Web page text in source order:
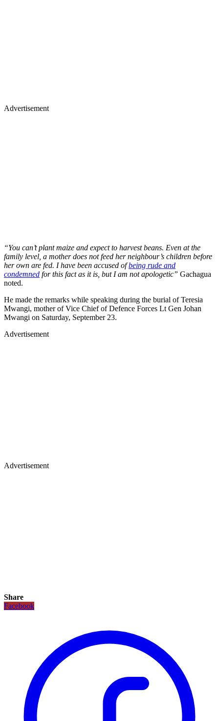
Advertisement
“You can’t plant maize and expect to harvest beans. Even at the
family level, a mother does not feed her neighbour’s children before
her own are fed. I have been accused ofbeing rude and
condemned for this fact as it is, but I am not apologetic” Gachagua
noted.
He made the remarks while speaking during the burial of Teresia
Mwangi, mother of Vice Chief of Defence Forces Lt Gen Johan
Mwangi on Saturday, September 23.
Advertisement
Advertisement
Share
Facebook